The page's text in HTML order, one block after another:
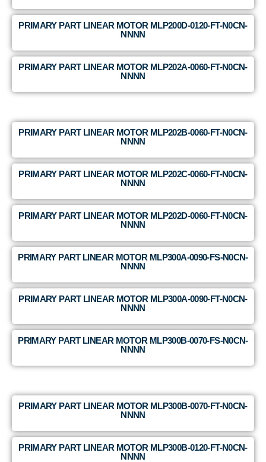
PRIMARY PART LINEAR MOTOR MLP200D-0120-FT-N0CN-
NNNN
PRIMARY PART LINEAR MOTOR MLP202A-0060-FT-N0CN-
NNNN
PRIMARY PART LINEAR MOTOR MLP202B-0060-FT-N0CN-
NNNN
PRIMARY PART LINEAR MOTOR MLP202C-0060-FT-N0CN-
NNNN
PRIMARY PART LINEAR MOTOR MLP202D-0060-FT-N0CN-
NNNN
PRIMARY PART LINEAR MOTOR MLP300A-0090-FS-N0CN-
NNNN
PRIMARY PART LINEAR MOTOR MLP300A-0090-FT-N0CN-
NNNN
PRIMARY PART LINEAR MOTOR MLP300B-0070-FS-N0CN-
NNNN
PRIMARY PART LINEAR MOTOR MLP300B-0070-FT-N0CN-
NNNN
PRIMARY PART LINEAR MOTOR MLP300B-0120-FT-N0CN-
NNNN